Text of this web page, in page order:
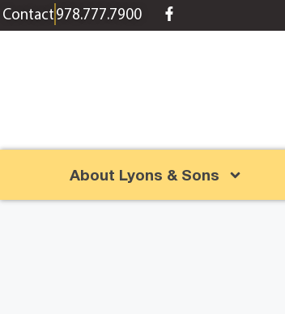
content
Contact978.777.7900
About Lyons & Sons